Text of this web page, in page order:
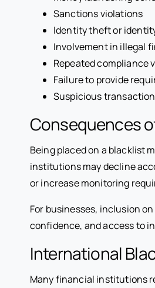
Sanctions violations
Identity theft or
Involvement in illegal
Repeated compliance
Failure to provide
Suspicious
Consequences
Being placed on a blacklist
institutions may decline
or increase monitoring
For businesses, inclusion
confidence, and access to
International
Many financial institutions